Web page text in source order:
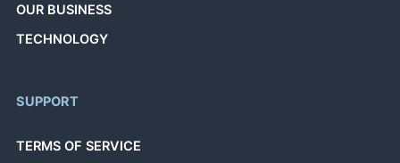
OUR BUSINESS
TECHNOLOGY
SUPPORT
TERMS OF SERVICE